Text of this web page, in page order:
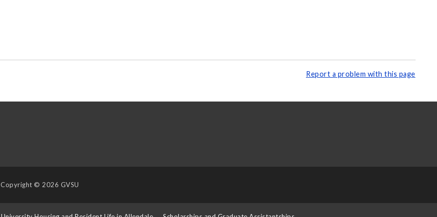
Report a problem with this page
Copyright © 2026 GVSU